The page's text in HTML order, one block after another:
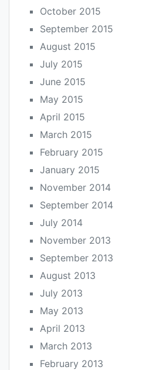
October 2015
September 2015
August 2015
July 2015
June 2015
May 2015
April 2015
March 2015
February 2015
January 2015
November 2014
September 2014
July 2014
November 2013
September 2013
August 2013
July 2013
May 2013
April 2013
March 2013
February 2013